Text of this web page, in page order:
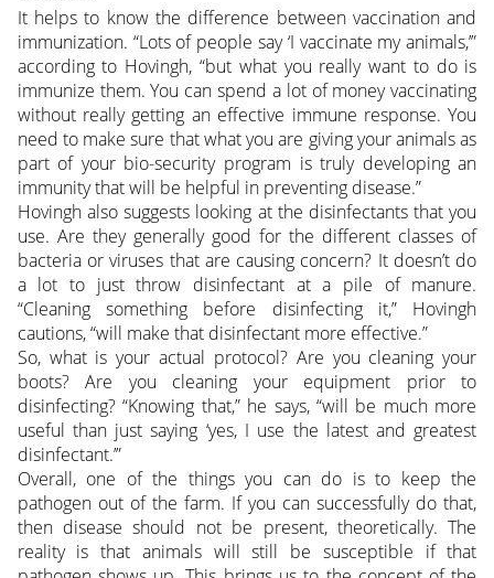
It helps to know the difference between vaccination and
immunization. “Lots of people say ‘I vaccinate my animals,’”
according to Hovingh, “but what you really want to do is
immunize them. You can spend a lot of money vaccinating
without really getting an effective immune response. You
need to make sure that what you are giving your animals as
part of your bio-security program is truly developing an
immunity that will be helpful in preventing disease.”
Hovingh also suggests looking at the disinfectants that you
use. Are they generally good for the different classes of
bacteria or viruses that are causing concern? It doesn’t do
a lot to just throw disinfectant at a pile of manure.
“Cleaning something before disinfecting it,” Hovingh
cautions, “will make that disinfectant more effective.”
So, what is your actual protocol? Are you cleaning your
boots? Are you cleaning your equipment prior to
disinfecting? “Knowing that,” he says, “will be much more
useful than just saying ‘yes, I use the latest and greatest
disinfectant.’”
Overall, one of the things you can do is to keep the
pathogen out of the farm. If you can successfully do that,
then disease should not be present, theoretically. The
reality is that animals will still be susceptible if that